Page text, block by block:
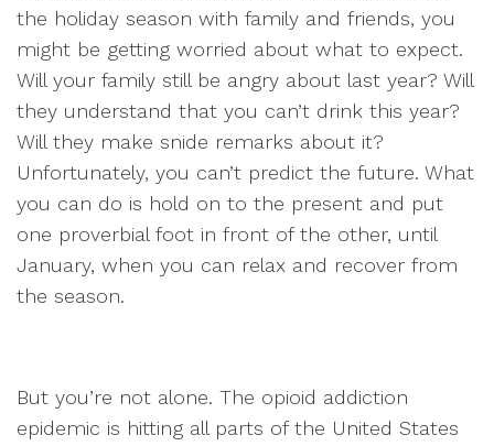
the holiday season with family and friends, you
might be getting worried about what to expect.
Will your family still be angry about last year? Will
they understand that you can’t drink this year?
Will they make snide remarks about it?
Unfortunately, you can’t predict the future. What
you can do is hold on to the present and put
one proverbial foot in front of the other, until
January, when you can relax and recover from
the season.
But you’re not alone. The opioid addiction
epidemic is hitting all parts of the United States